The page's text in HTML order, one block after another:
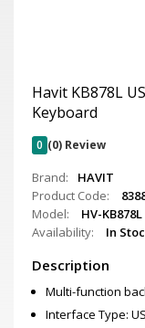
Havit KB878L
Keyboard
0 (0) Review
Brand:
HAVIT
Product Code:
Model:
HV-KB878L
Availability:
In
Description
Multi-function
Interface Type: